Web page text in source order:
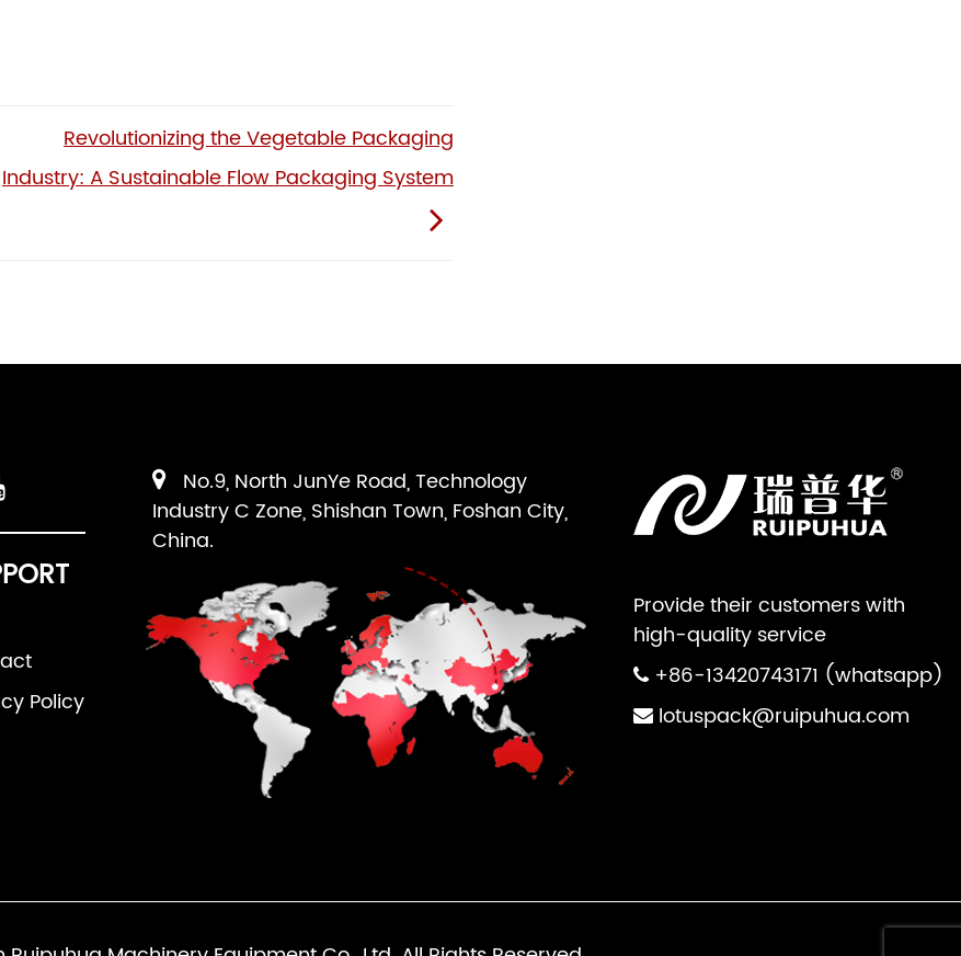
Revolutionizing the Vegetable Packaging
Industry: A Sustainable Flow Packaging System
Policy
Provide their customers with
high-quality service
+86-13420743171 (whatsapp)
lotuspack@ruipuhua.com
No.9, North JunYe Road, Technology
Industry C Zone, Shishan Town, Foshan City,
China.